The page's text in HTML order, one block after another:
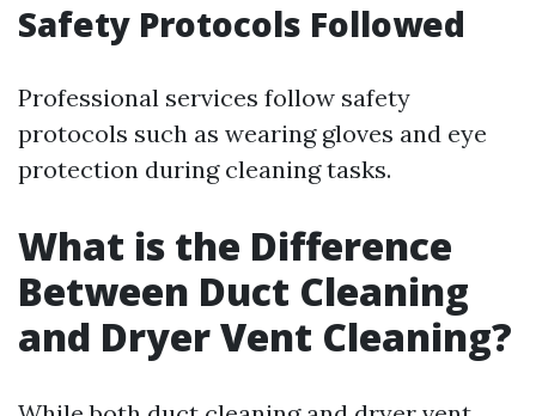
Safety Protocols Followed
Professional services follow safety
protocols such as wearing gloves and eye
protection during cleaning tasks.
What is the Difference
Between Duct Cleaning
and Dryer Vent Cleaning?